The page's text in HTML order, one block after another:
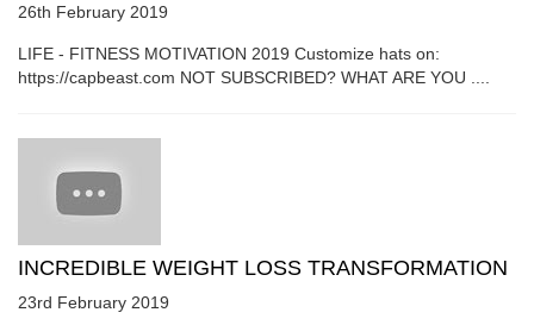
26th February 2019
LIFE - FITNESS MOTIVATION 2019 Customize hats on:
https://capbeast.com NOT SUBSCRIBED? WHAT ARE YOU ....
INCREDIBLE WEIGHT LOSS TRANSFORMATION
23rd February 2019